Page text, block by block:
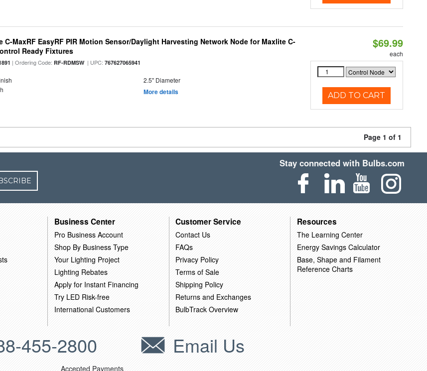
C-MaxRF EasyRF PIR Motion Sensor/Daylight Harvesting Network Node for Maxlite C-
Ready Fixtures
| Ordering Code:RF-RDMSW| UPC:767627065941
2.5" Diameter
More details
$69.99
each
ADD TO CART
Page 1 of 1
Stay connected with Bulbs.com
Business Center
Pro Business Account
Shop By Business Type
Your Lighting Project
Lighting Rebates
Apply for Instant Financing
Try LED Risk-free
International Customers
Customer Service
Contact Us
FAQs
Privacy Policy
Terms of Sale
Shipping Policy
Returns and Exchanges
BulbTrack Overview
Resources
The Learning Center
Energy Savings Calculator
Base, Shape and Filament
Reference Charts
455-2800 Email Us
Accepted Payments